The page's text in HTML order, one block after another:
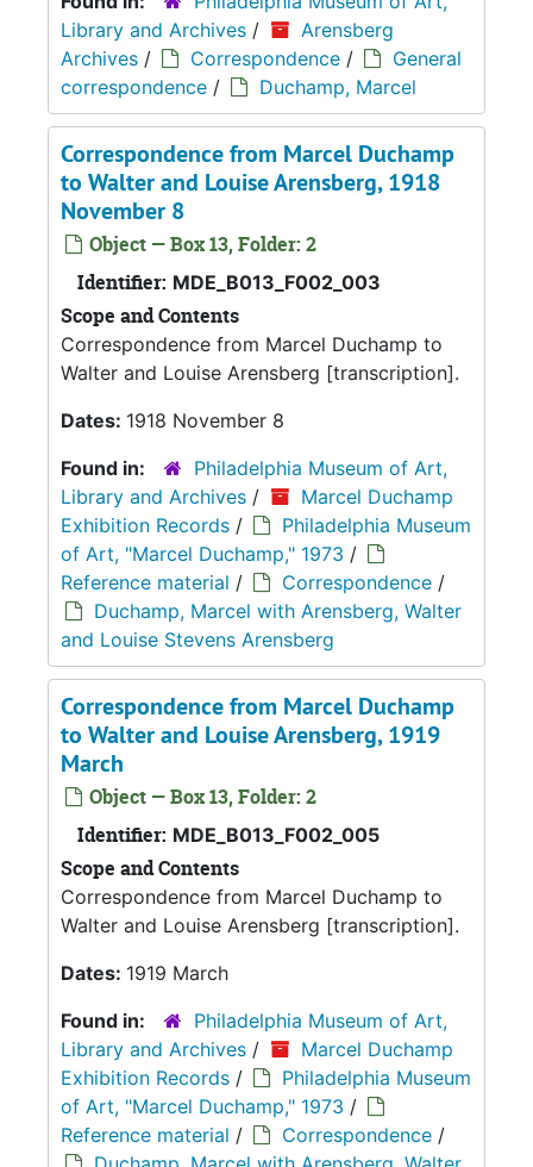
Library and Archives /
Arensberg
Archives / Correspondence /
General
correspondence / Duchamp, Marcel
Correspondence from Marcel Duchamp
to Walter and Louise Arensberg, 1918
November 8
Object — Box 13, Folder: 2
Identifier: MDE_B013_F002_003
Scope and Contents
Correspondence from Marcel Duchamp to
Walter and Louise Arensberg [transcription].
Dates: 1918 November 8
Found in:
Philadelphia Museum of Art,
Library and Archives /
Marcel Duchamp
Exhibition Records /
Philadelphia Museum
of Art, "Marcel Duchamp," 1973 /
Reference material / Correspondence /
Duchamp, Marcel with Arensberg, Walter
and Louise Stevens Arensberg
Correspondence from Marcel Duchamp
to Walter and Louise Arensberg, 1919
March
Object — Box 13, Folder: 2
Identifier: MDE_B013_F002_005
Scope and Contents
Correspondence from Marcel Duchamp to
Walter and Louise Arensberg [transcription].
Dates: 1919 March
Found in:
Philadelphia Museum of Art,
Library and Archives /
Marcel Duchamp
Exhibition Records /
Philadelphia Museum
of Art, "Marcel Duchamp," 1973 /
Reference material / Correspondence /